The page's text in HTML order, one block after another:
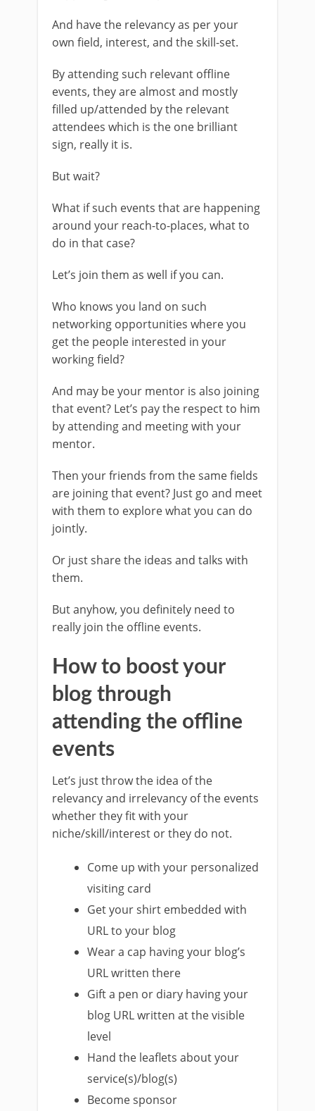
And have the relevancy as per your
own field, interest, and the skill-set.
By attending such relevant offline
events, they are almost and mostly
filled up/attended by the relevant
attendees which is the one brilliant
sign, really it is.
But wait?
What if such events that are happening
around your reach-to-places, what to
do in that case?
Let’s join them as well if you can.
Who knows you land on such
networking opportunities where you
get the people interested in your
working field?
And may be your mentor is also joining
that event? Let’s pay the respect to him
by attending and meeting with your
mentor.
Then your friends from the same fields
are joining that event? Just go and meet
with them to explore what you can do
jointly.
Or just share the ideas and talks with
them.
But anyhow, you definitely need to
really join the offline events.
How to boost your
blog through
attending the offline
events
Let’s just throw the idea of the
relevancy and irrelevancy of the events
whether they fit with your
niche/skill/interest or they do not.
Come up with your personalized
visiting card
Get your shirt embedded with
URL to your blog
Wear a cap having your blog’s
URL written there
Gift a pen or diary having your
blog URL written at the visible
level
Hand the leaflets about your
service(s)/blog(s)
Become sponsor